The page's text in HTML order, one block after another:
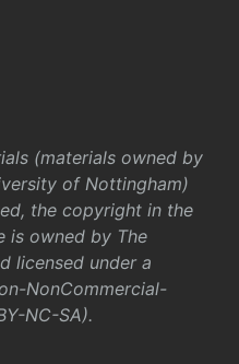
(materials owned by
of Nottingham)
the copyright in the
is owned by The
licensed under a
NonCommercial-
NC-SA).